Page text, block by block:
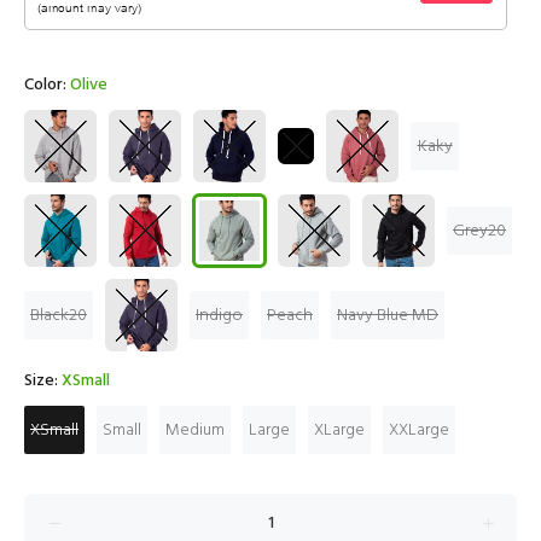
Color:Olive
Kaky
Grey20
Black20 Indigo Peach Navy Blue MD
Size:XSmall
XSmall
Small Medium Large XLarge XXLarge